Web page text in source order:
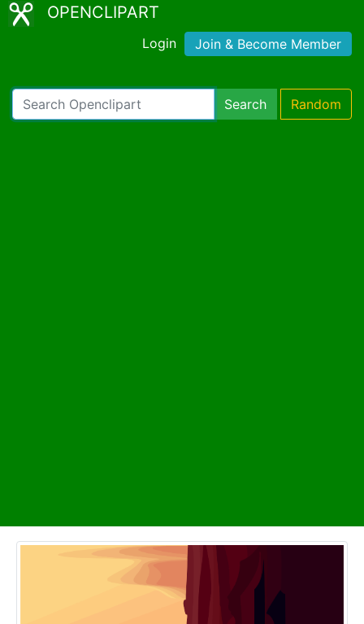
OPENCLIPART
Login Join & Become Member
Search Random